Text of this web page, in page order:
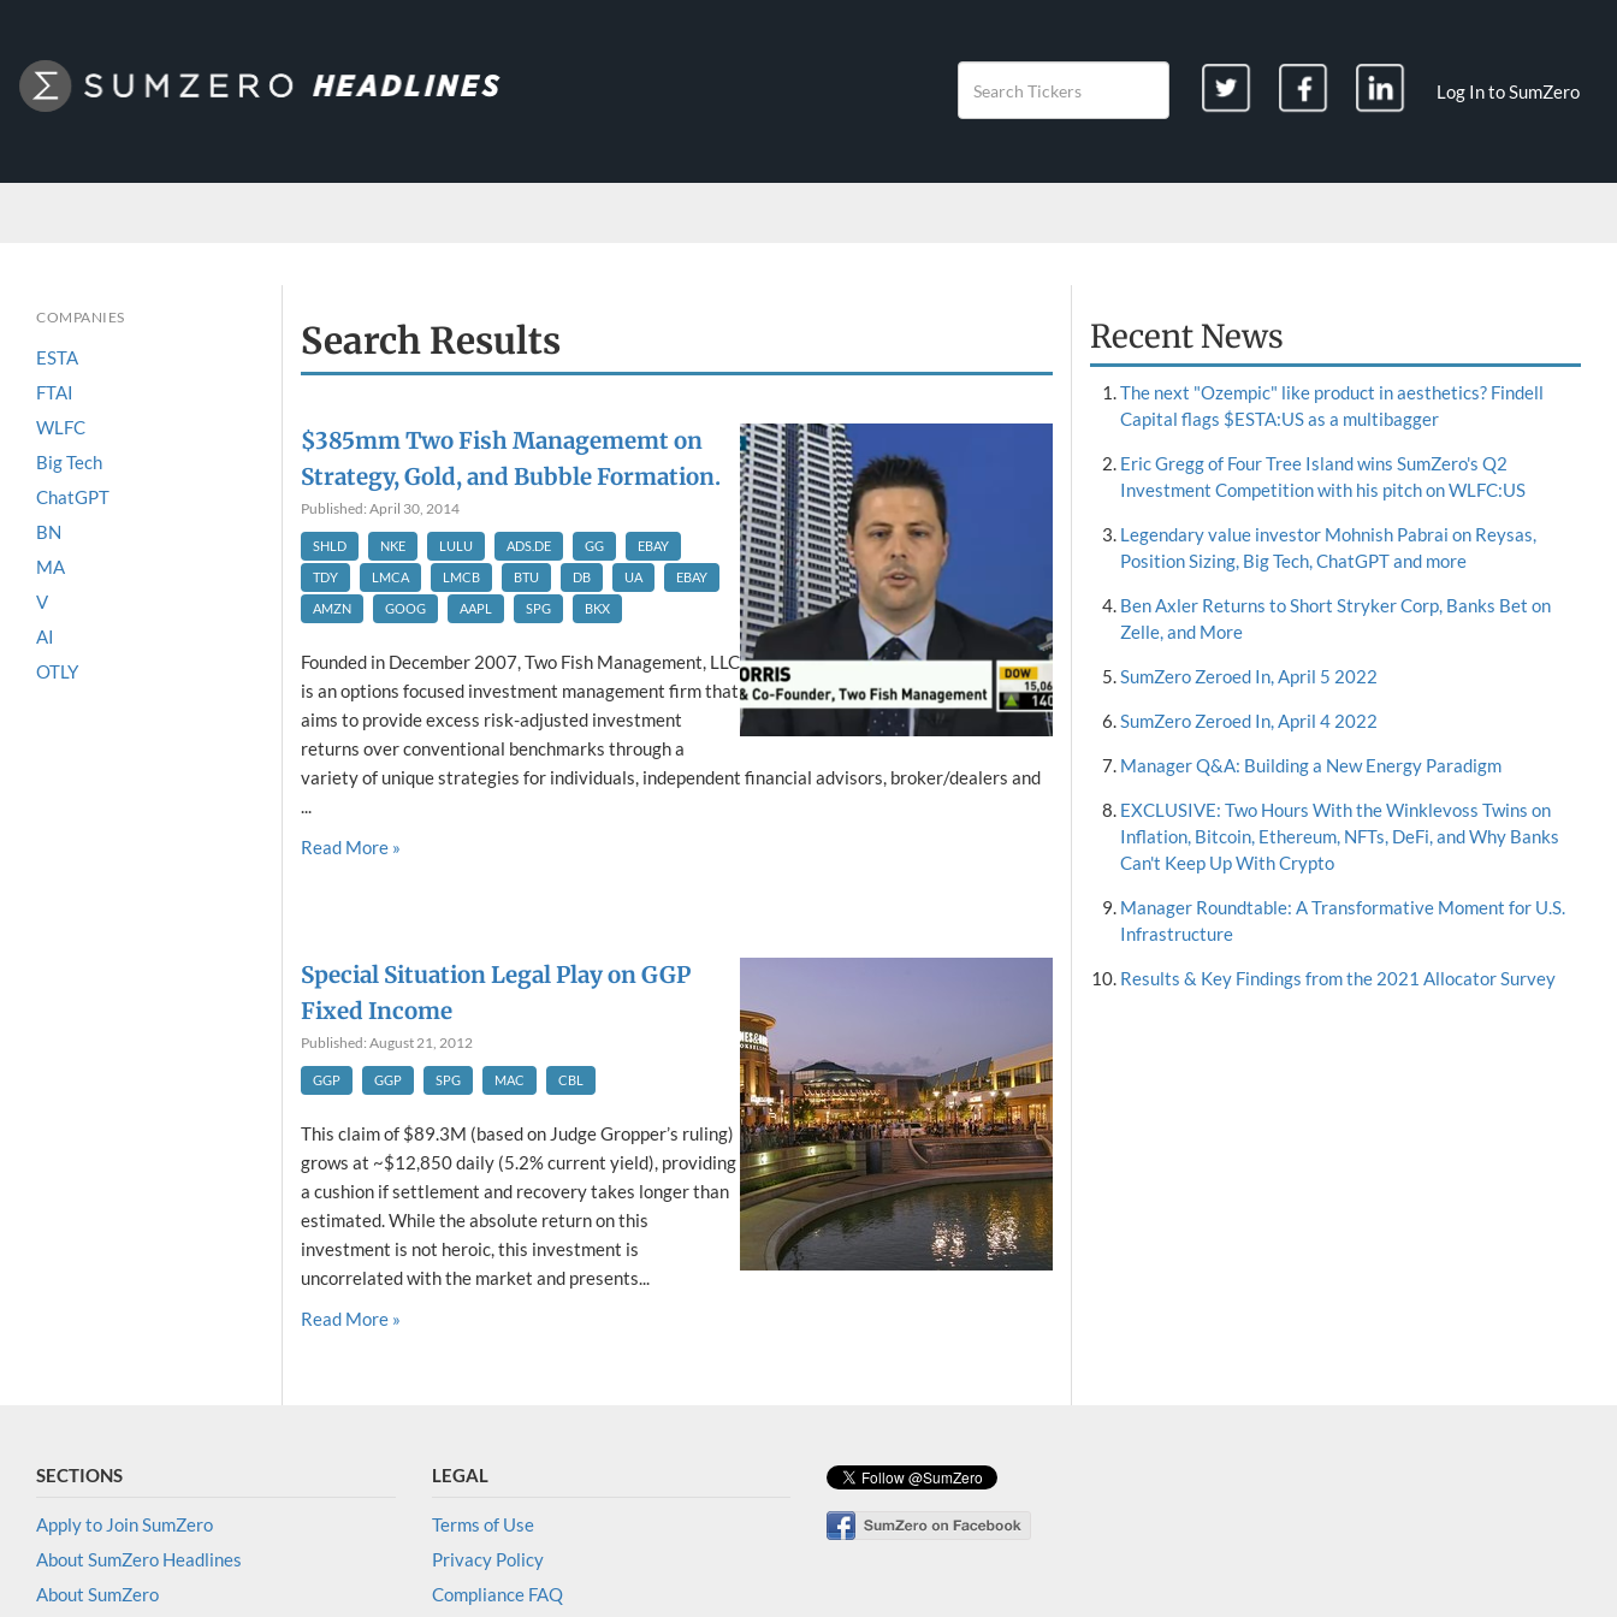
Log In to SumZero
COMPANIES
ESTA
FTAI
WLFC
Big Tech
ChatGPT
BN
MA
V
AI
OTLY
Search Results
$385mm Two Fish Managememt on
Strategy, Gold, and Bubble Formation.
Published: April 30, 2014
SHLD NKE LULU ADS.DE GG
EBAY
TDY
LMCA LMCB BTU DB UA
EBAY
AMZN
GOOG AAPL SPG BKX
Founded in December 2007, Two Fish Management, LLC
is an options focused investment management firm that
aims to provide excess risk-adjusted investment
returns over conventional benchmarks through a
variety of unique strategies for individuals, independent financial advisors, broker/dealers and
...
Read More »
Special Situation Legal Play on GGP
Fixed Income
Published: August 21, 2012
GGP GGP SPG MAC CBL
This claim of $89.3M (based on Judge Gropper’s ruling)
grows at ~$12,850 daily (5.2% current yield), providing
a cushion if settlement and recovery takes longer than
estimated. While the absolute return on this
investment is not heroic, this investment is
uncorrelated with the market and presents...
Read More »
Recent News
The next "Ozempic" like product in aesthetics? Findell
Capital flags $ESTA:US as a multibagger
Eric Gregg of Four Tree Island wins SumZero's Q2
Investment Competition with his pitch on WLFC:US
Legendary value investor Mohnish Pabrai on Reysas,
Position Sizing, Big Tech, ChatGPT and more
Ben Axler Returns to Short Stryker Corp, Banks Bet on
Zelle, and More
SumZero Zeroed In, April 5 2022
SumZero Zeroed In, April 4 2022
Manager Q&A: Building a New Energy Paradigm
EXCLUSIVE: Two Hours With the Winklevoss Twins on
Inflation, Bitcoin, Ethereum, NFTs, DeFi, and Why Banks
Can't Keep Up With Crypto
Manager Roundtable: A Transformative Moment for U.S.
Infrastructure
Results & Key Findings from the 2021 Allocator Survey
SECTIONS
Apply to Join SumZero
About SumZero Headlines
About SumZero
LEGAL
Terms of Use
Privacy Policy
Compliance FAQ